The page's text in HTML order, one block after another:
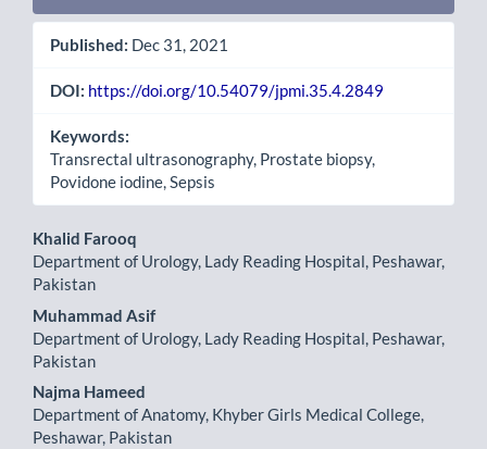
Published: Dec 31, 2021
DOI: https://doi.org/10.54079/jpmi.35.4.2849
Keywords:
Transrectal ultrasonography, Prostate biopsy,
Povidone iodine, Sepsis
Main
Article
Content
Khalid Farooq
Department of Urology, Lady Reading Hospital, Peshawar,
Pakistan
Muhammad Asif
Department of Urology, Lady Reading Hospital, Peshawar,
Pakistan
Najma Hameed
Department of Anatomy, Khyber Girls Medical College,
Peshawar, Pakistan